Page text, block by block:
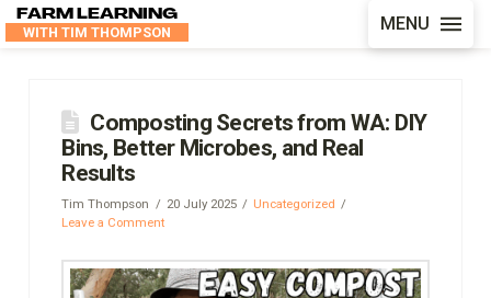
FARM LEARNING
WITH TIM THOMPSON MENU
Composting Secrets from WA: DIY
Bins, Better Microbes, and Real
Results
Tim Thompson 20 July 2025
Uncategorized
Leave a Comment